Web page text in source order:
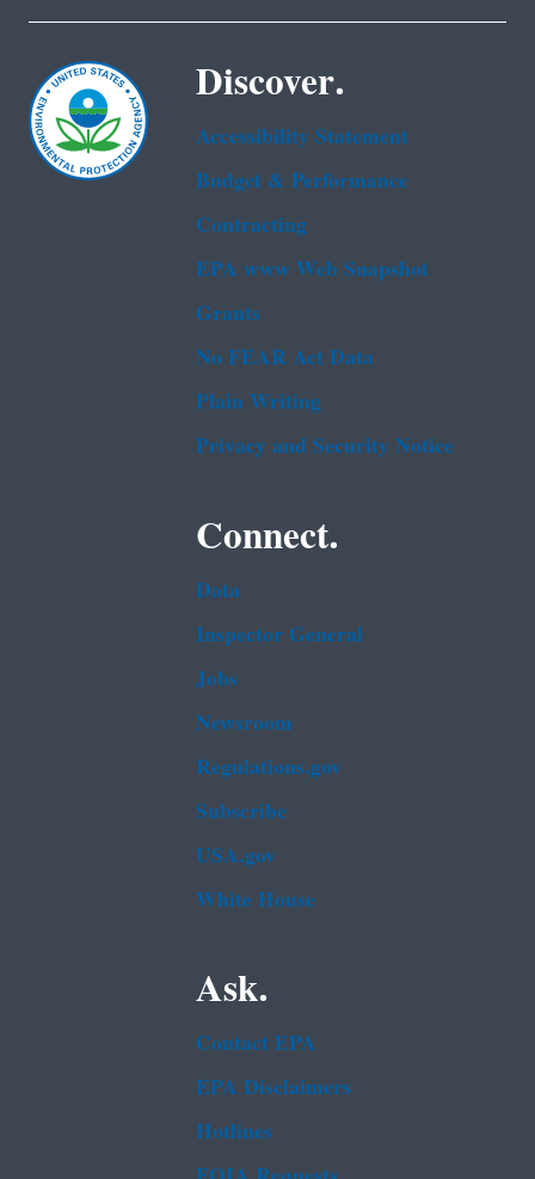
Discover.
Accessibility Statement
Budget & Performance
Contracting
EPA www Web Snapshot
Grants
No FEAR Act Data
Plain Writing
Privacy and Security Notice
Connect.
Data
Inspector General
Jobs
Newsroom
Regulations.gov
Subscribe
USA.gov
White House
Ask.
Contact EPA
EPA Disclaimers
Hotlines